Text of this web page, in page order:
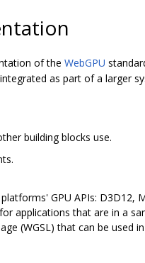
of the WebGPU
as part of a larger
building blocks use.
GPU APIs: D3D12,
for applications that are in a
(WGSL) that can be used